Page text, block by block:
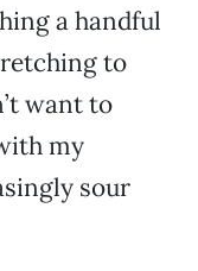
a handful
to
want to
my
sour